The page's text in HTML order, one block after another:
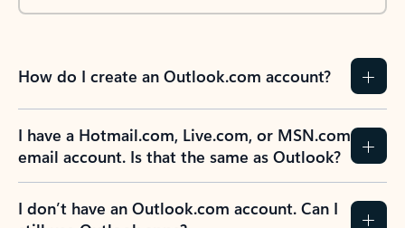
How do I create an Outlook.com account?
I have a Hotmail.com, Live.com, or MSN.com
email account. Is that the same as Outlook?
I don’t have an Outlook.com account. Can I